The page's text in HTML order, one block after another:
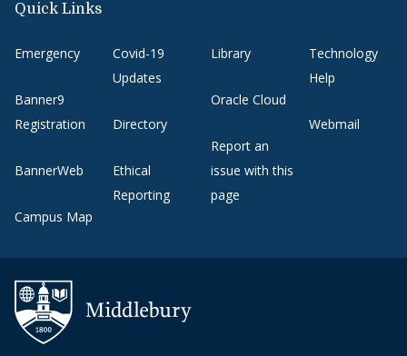
Quick Links
Emergency
Banner9
Registration
BannerWeb
Campus Map
Covid-19
Updates
Directory
Ethical
Reporting
Library
Oracle Cloud
Report an
issue with this
page
Technology
Help
Webmail